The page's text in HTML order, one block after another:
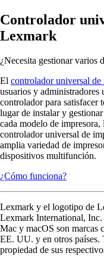
Controlador
Lexmark
¿Necesita gestionar varios
El controlador universal
usuarios y administradores
controlador para satisfacer
lugar de instalar y
cada modelo de
controlador universal de
amplia variedad de
dispositivos multifunción.
¿Cómo funciona?
Lexmark y el logotipo de
Lexmark International, Inc.
Mac y macOS son marcas
EE. UU. y en otros países.
propiedad de sus